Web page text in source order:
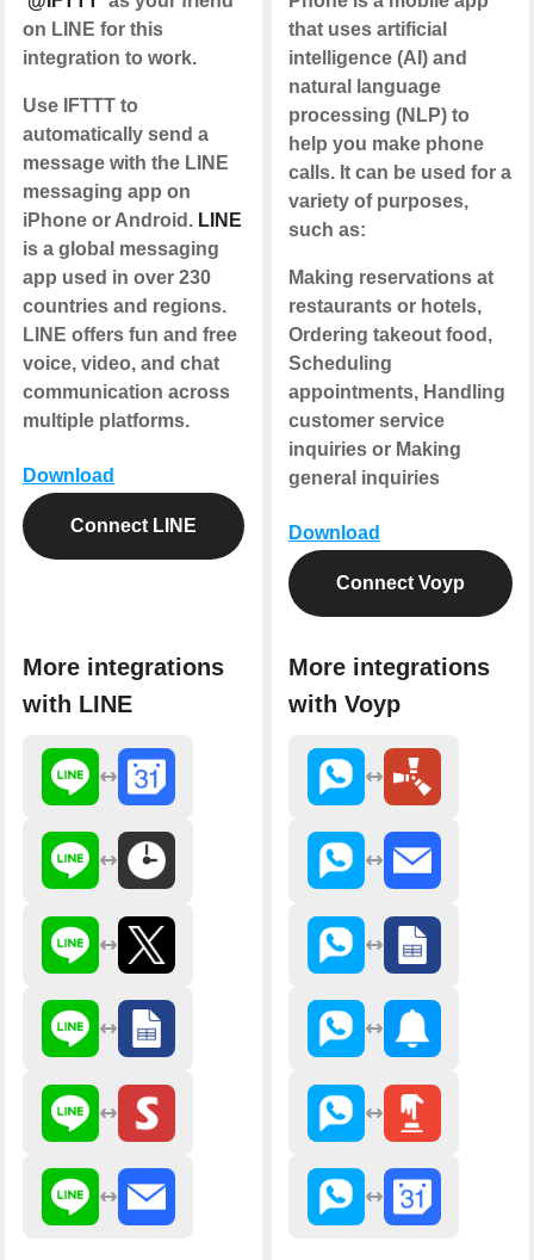
on LINE for this
integration to work.
Use IFTTT to
automatically send a
message with the LINE
messaging app on
iPhone or Android. LINE
is a global messaging
app used in over 230
countries and regions.
LINE offers fun and free
voice, video, and chat
communication across
multiple platforms.
Download
Connect LINE
More integrations
with LINE
that uses artificial
intelligence (AI) and
natural language
processing (NLP) to
help you make phone
calls. It can be used for a
variety of purposes,
such as:
Making reservations at
restaurants or hotels,
Ordering takeout food,
Scheduling
appointments, Handling
customer service
inquiries or Making
general inquiries
Download
Connect Voyp
More integrations
with Voyp